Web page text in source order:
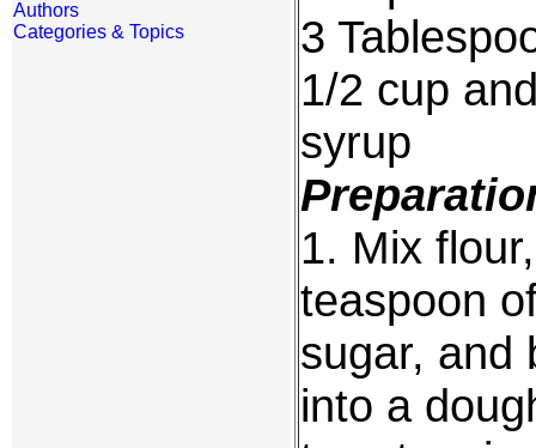
Authors
Categories & Topics
3
1/2 cup
syrup
1. Mix
teaspoon
sugar, and
into a